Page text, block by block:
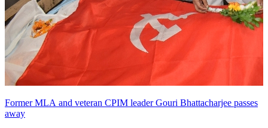
Former MLA and veteran CPIM leader Gouri Bhattacharjee passes
away